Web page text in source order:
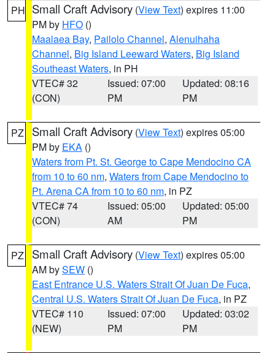
PH Small Craft Advisory (View Text) expires 11:00
PM by HFO ()
Maalaea Bay, Pailolo Channel, Alenuihaha
Channel, Big Island Leeward Waters, Big Island
Southeast Waters, in PH
VTEC# 32
(CON)
Issued: 07:00
PM
Updated: 08:16
PM
PZ Small Craft Advisory (View Text) expires 05:00
PM by EKA ()
Waters from Pt. St. George to Cape Mendocino CA
from 10 to 60 nm, Waters from Cape Mendocino to
Pt. Arena CA from 10 to 60 nm, in PZ
VTEC# 74
(CON)
Issued: 05:00
AM
Updated: 05:00
PM
PZ Small Craft Advisory (View Text) expires 05:00
AM bySEW ()
East Entrance U.S. Waters Strait Of Juan De Fuca,
Central U.S. Waters Strait Of Juan De Fuca, in PZ
VTEC# 110
(NEW)
Issued: 07:00
PM
Updated: 03:02
PM